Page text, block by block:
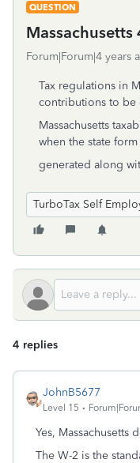
QUESTION
Forum|Forum|4 years
Tax regulations in
contributions to be
Massachusetts
when the state form
generated along
TurboTax Self
4 replies
JohnB5677
Level 15
Yes, Massachusetts
The W-2 is the